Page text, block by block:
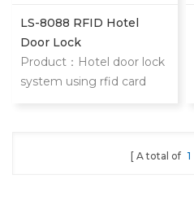
LS-8088 RFID Hotel
Door Lock
Product：Hotel door lock
system using rfid card
A total of 1